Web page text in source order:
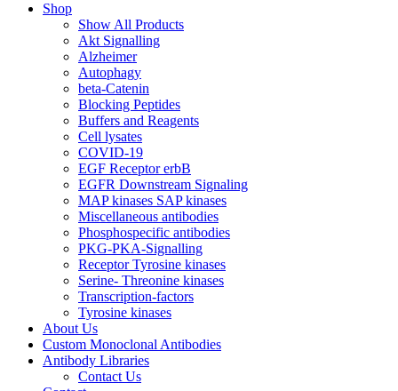
Shop
Show All Products
Akt Signalling
Alzheimer
Autophagy
beta-Catenin
Blocking Peptides
Buffers and Reagents
Cell lysates
COVID-19
EGF Receptor erbB
EGFR Downstream Signaling
MAP kinases SAP kinases
Miscellaneous antibodies
Phosphospecific antibodies
PKG-PKA-Signalling
Receptor Tyrosine kinases
Serine- Threonine kinases
Transcription-factors
Tyrosine kinases
About Us
Custom Monoclonal Antibodies
Antibody Libraries
Contact Us